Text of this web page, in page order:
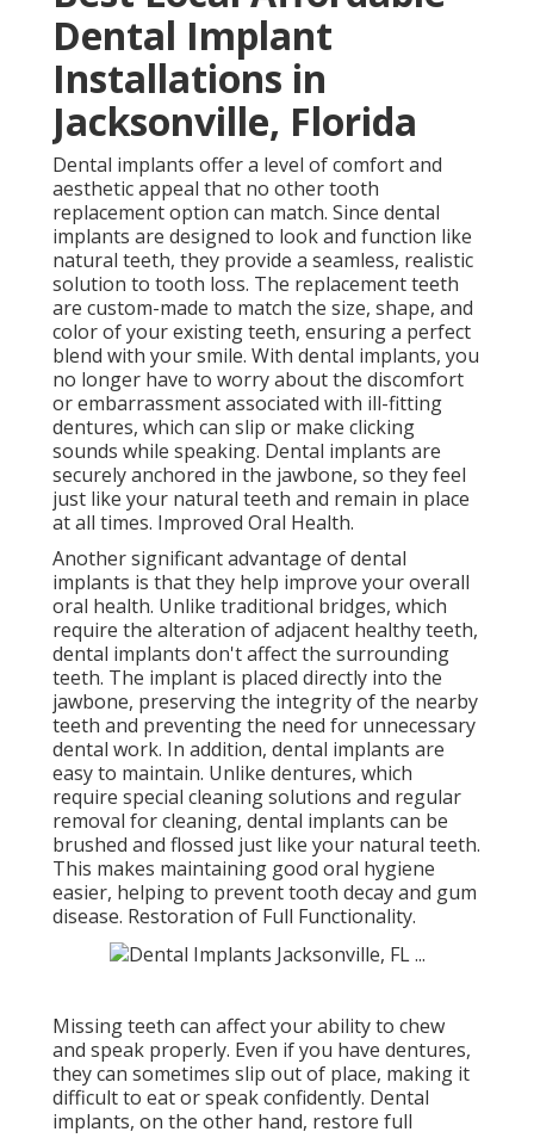
Dental Implant
Installations in
Jacksonville, Florida
Dental implants offer a level of comfort and
aesthetic appeal that no other tooth
replacement option can match. Since dental
implants are designed to look and function like
natural teeth, they provide a seamless, realistic
solution to tooth loss. The replacement teeth
are custom-made to match the size, shape, and
color of your existing teeth, ensuring a perfect
blend with your smile. With dental implants, you
no longer have to worry about the discomfort
or embarrassment associated with ill-fitting
dentures, which can slip or make clicking
sounds while speaking. Dental implants are
securely anchored in the jawbone, so they feel
just like your natural teeth and remain in place
at all times. Improved Oral Health.
Another significant advantage of dental
implants is that they help improve your overall
oral health. Unlike traditional bridges, which
require the alteration of adjacent healthy teeth,
dental implants don't affect the surrounding
teeth. The implant is placed directly into the
jawbone, preserving the integrity of the nearby
teeth and preventing the need for unnecessary
dental work. In addition, dental implants are
easy to maintain. Unlike dentures, which
require special cleaning solutions and regular
removal for cleaning, dental implants can be
brushed and flossed just like your natural teeth.
This makes maintaining good oral hygiene
easier, helping to prevent tooth decay and gum
disease. Restoration of Full Functionality.
Missing teeth can affect your ability to chew
and speak properly. Even if you have dentures,
they can sometimes slip out of place, making it
difficult to eat or speak confidently. Dental
implants, on the other hand, restore full